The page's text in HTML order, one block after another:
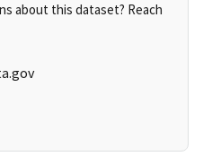
about this dataset? Reach